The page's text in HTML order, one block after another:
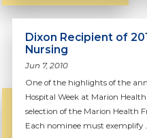
Dixon Recipient of
Nursing
Jun 7, 2010
One of the highlights of the
Hospital Week at Marion
selection of the Marion Health
Each nominee must exemplify ...